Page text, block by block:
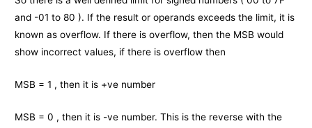
and -01 to 80 ). If the result or operands exceeds the limit, it is
known as overflow. If there is overflow, then the MSB would
show incorrect values, if there is overflow then
MSB = 1 , then it is +ve number
MSB = 0 , then it is -ve number. This is the reverse with the